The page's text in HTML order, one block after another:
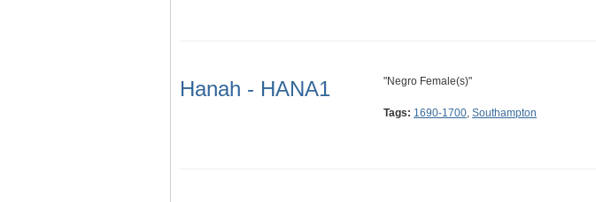
Hanah - HANA1 "Negro Female(s)"
Tags: 1690-1700, Southampton